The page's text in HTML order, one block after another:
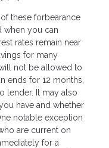
these forbearance
when you can
rates remain near
for many
not be allowed to
ends for 12 months,
lender. It may also
have and whether
notable exception
are current on
for a